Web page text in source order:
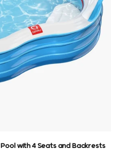
with 4 Seats and Backrests